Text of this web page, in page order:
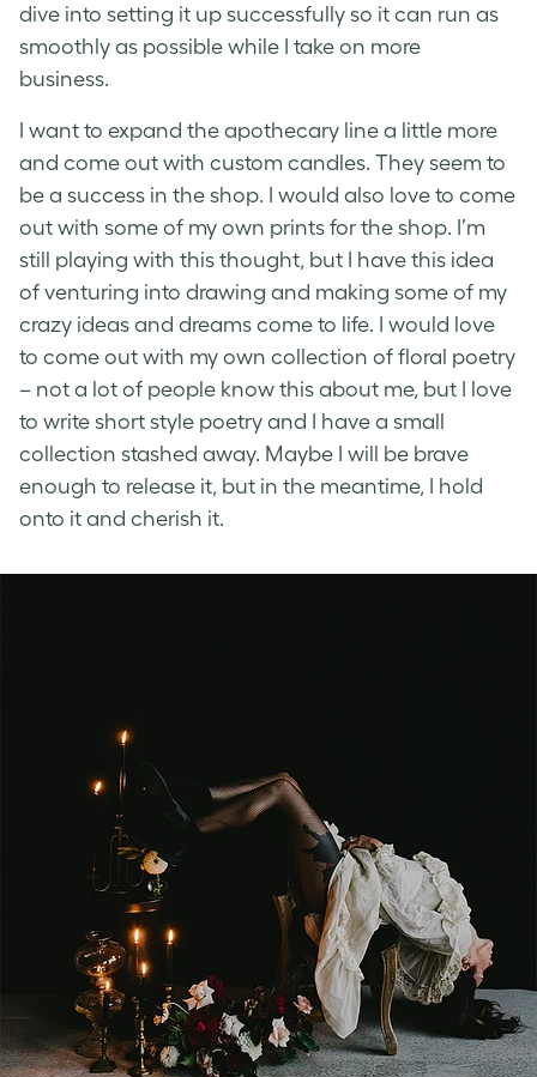
dive into setting it up successfully so it can run as
smoothly as possible while I take on more
business.
I want to expand the apothecary line a little more
and come out with custom candles. They seem to
be a success in the shop. I would also love to come
out with some of my own prints for the shop. I’m
still playing with this thought, but I have this idea
of venturing into drawing and making some of my
crazy ideas and dreams come to life. I would love
to come out with my own collection of floral poetry
– not a lot of people know this about me, but I love
to write short style poetry and I have a small
collection stashed away. Maybe I will be brave
enough to release it, but in the meantime, I hold
onto it and cherish it.